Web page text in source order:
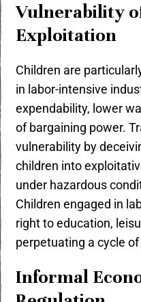
Vulnerability
Exploitation
Children are
in labor-intensive
expendability, lower
of bargaining power.
vulnerability by
children into
under hazardous
Children engaged in
right to education,
perpetuating a cycle
Informal